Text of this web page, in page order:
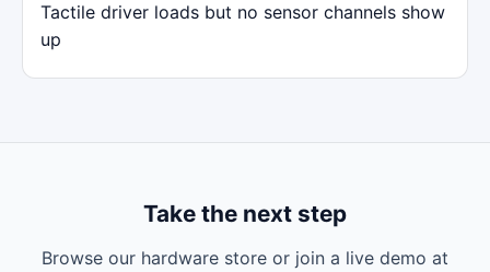
Tactile driver loads but no sensor channels show
up
Take the next step
Browse our hardware store or join a live demo at